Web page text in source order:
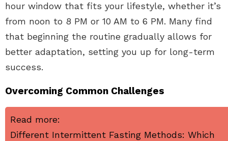
hour window that fits your lifestyle, whether it’s
from noon to 8 PM or 10 AM to 6 PM. Many find
that beginning the routine gradually allows for
better adaptation, setting you up for long-term
success.
Overcoming Common Challenges
Read more:
Different Intermittent Fasting Methods: Which